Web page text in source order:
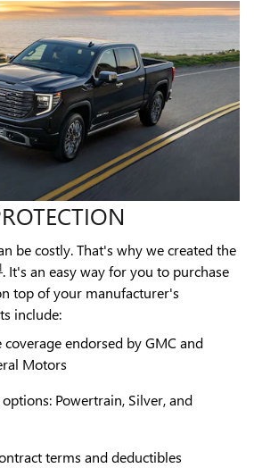
be costly. That's why we created the
. It's an easy way for you to purchase
top of your manufacturer's
include:
endorsed by GMC and
Motors
Powertrain, Silver, and
terms and deductibles